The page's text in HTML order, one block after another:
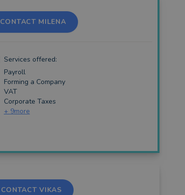
CONTACT MILENA
Services offered:
Payroll
Forming a Company
VAT
Corporate Taxes
+ 9more
CONTACT VIKAS